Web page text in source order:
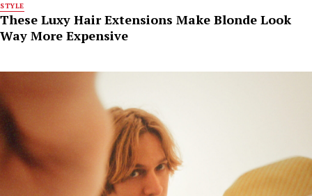
STYLE
These Luxy Hair Extensions Make Blonde Look
Way More Expensive